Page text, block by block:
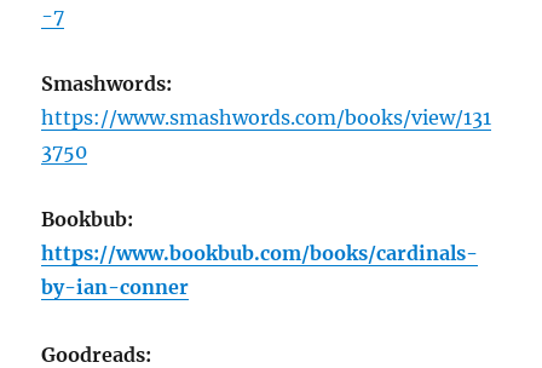
-7
Smashwords:
https://www.smashwords.com/books/view/131
3750
Bookbub:
https://www.bookbub.com/books/cardinals-
by-ian-conner
Goodreads: